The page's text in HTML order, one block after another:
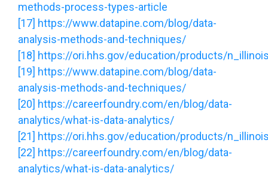
methods-process-types-article
[17] https://www.datapine.com/blog/data-
analysis-methods-and-techniques/
[18] https://ori.hhs.gov/education/products/
[19] https://www.datapine.com/blog/data-
analysis-methods-and-techniques/
[20] https://careerfoundry.com/en/blog/data-
analytics/what-is-data-analytics/
[21] https://ori.hhs.gov/education/products/
[22] https://careerfoundry.com/en/blog/data-
analytics/what-is-data-analytics/